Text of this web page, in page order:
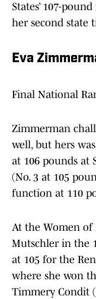
States’ 107-
her second state
Eva
Final National
Zimmerman
well, but hers
at 106 pounds at
(No. 3 at 105
function at 110
At the Women
Mutschler in the
at 105 for the
where she won
Timmery Condit